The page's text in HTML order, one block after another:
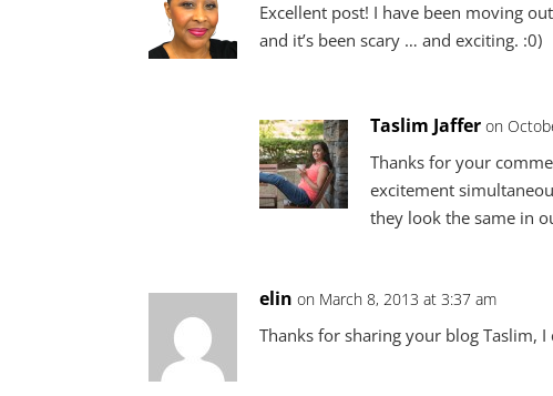
Excellent post! I have been moving
and it’s been scary … and exciting. :0)
Taslim Jaffer on
Thanks for your
excitement
they look the same in
elin on March 8, 2013 at 3:37 am
Thanks for sharing your blog Taslim,